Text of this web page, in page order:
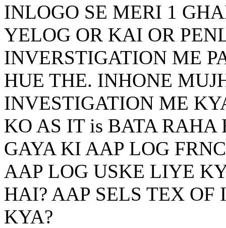
INLOGO SE MERI 1
YELOG OR KAI OR
INVERSTIGATION ME
HUE THE. INHONE
INVESTIGATION ME
KO AS IT is BATA RAHA
GAYA KI AAP LOG
AAP LOG USKE LIYE
HAI? AAP SELS TEX
KYA?